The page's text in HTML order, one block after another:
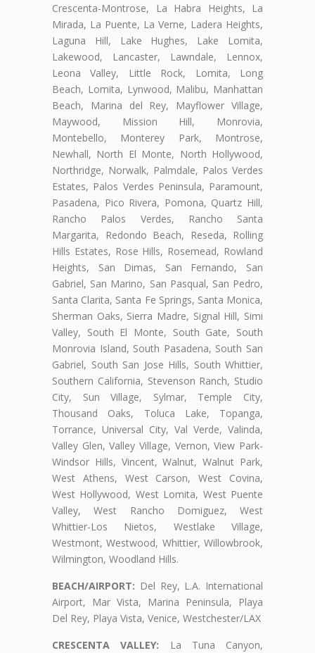
Crescenta-Montrose, La Habra Heights, La
Mirada, La Puente, La Verne, Ladera Heights,
Laguna Hill, Lake Hughes, Lake Lomita,
Lakewood, Lancaster, Lawndale, Lennox,
Leona Valley, Little Rock, Lomita, Long
Beach, Lomita, Lynwood, Malibu, Manhattan
Beach, Marina del Rey, Mayflower Village,
Maywood, Mission Hill, Monrovia,
Montebello, Monterey Park, Montrose,
Newhall, North El Monte, North Hollywood,
Northridge, Norwalk, Palmdale, Palos Verdes
Estates, Palos Verdes Peninsula, Paramount,
Pasadena, Pico Rivera, Pomona, Quartz Hill,
Rancho Palos Verdes, Rancho Santa
Margarita, Redondo Beach, Reseda, Rolling
Hills Estates, Rose Hills, Rosemead, Rowland
Heights, San Dimas, San Fernando, San
Gabriel, San Marino, San Pasqual, San Pedro,
Santa Clarita, Santa Fe Springs, Santa Monica,
Sherman Oaks, Sierra Madre, Signal Hill, Simi
Valley, South El Monte, South Gate, South
Monrovia Island, South Pasadena, South San
Gabriel, South San Jose Hills, South Whittier,
Southern California, Stevenson Ranch, Studio
City, Sun Village, Sylmar, Temple City,
Thousand Oaks, Toluca Lake, Topanga,
Torrance, Universal City, Val Verde, Valinda,
Valley Glen, Valley Village, Vernon, View Park-
Windsor Hills, Vincent, Walnut, Walnut Park,
West Athens, West Carson, West Covina,
West Hollywood, West Lomita, West Puente
Valley, West Rancho Domiguez, West
Whittier-Los Nietos, Westlake Village,
Westmont, Westwood, Whittier, Willowbrook,
Wilmington, Woodland Hills.
BEACH/AIRPORT: Del Rey, L.A. International
Airport, Mar Vista, Marina Peninsula, Playa
Del Rey, Playa Vista, Venice, Westchester/LAX
CRESCENTA VALLEY: La Tuna Canyon,